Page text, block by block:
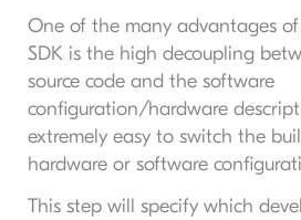
One of the many advantages
SDK is the high decoupling
source code and the software
configuration/hardware
extremely easy to switch the
hardware or software
This step will specify which